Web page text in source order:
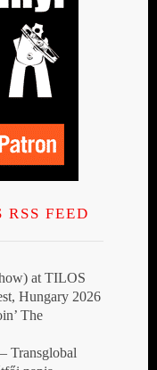
FEED
at TILOS
Hungary 2026
The
Transglobal